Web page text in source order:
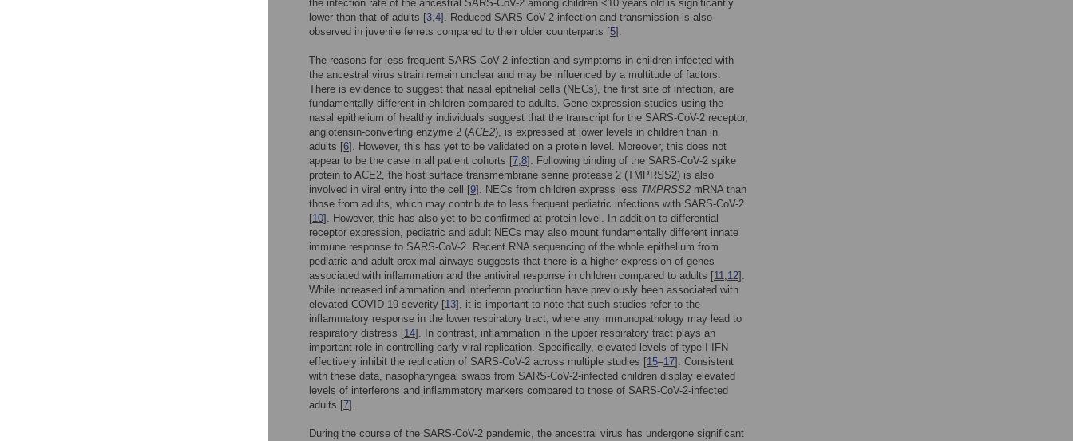
the infection rate of the ancestral SARS-CoV-2 among children <10 years old is significantly
lower than that of adults [3,4]. Reduced SARS-CoV-2 infection and transmission is also
observed in juvenile ferrets compared to their older counterparts [5].
The reasons for less frequent SARS-CoV-2 infection and symptoms in children infected with
the ancestral virus strain remain unclear and may be influenced by a multitude of factors.
There is evidence to suggest that nasal epithelial cells (NECs), the first site of infection, are
fundamentally different in children compared to adults. Gene expression studies using the
nasal epithelium of healthy individuals suggest that the transcript for the SARS-CoV-2 receptor,
angiotensin-converting enzyme 2 (ACE2), is expressed at lower levels in children than in
adults [6]. However, this has yet to be validated on a protein level. Moreover, this does not
appear to be the case in all patient cohorts [7,8]. Following binding of the SARS-CoV-2 spike
protein to ACE2, the host surface transmembrane serine protease 2 (TMPRSS2) is also
involved in viral entry into the cell [9]. NECs from children express less TMPRSS2 mRNA than
those from adults, which may contribute to less frequent pediatric infections with SARS-CoV-2
[10]. However, this has also yet to be confirmed at protein level. In addition to differential
receptor expression, pediatric and adult NECs may also mount fundamentally different innate
immune response to SARS-CoV-2. Recent RNA sequencing of the whole epithelium from
pediatric and adult proximal airways suggests that there is a higher expression of genes
associated with inflammation and the antiviral response in children compared to adults [11,12].
While increased inflammation and interferon production have previously been associated with
elevated COVID-19 severity [13], it is important to note that such studies refer to the
inflammatory response in the lower respiratory tract, where any immunopathology may lead to
respiratory distress [14]. In contrast, inflammation in the upper respiratory tract plays an
important role in controlling early viral replication. Specifically, elevated levels of type I IFN
effectively inhibit the replication of SARS-CoV-2 across multiple studies [15–17]. Consistent
with these data, nasopharyngeal swabs from SARS-CoV-2-infected children display elevated
levels of interferons and inflammatory markers compared to those of SARS-CoV-2-infected
adults [7].
During the course of the SARS-CoV-2 pandemic, the ancestral virus has undergone significant